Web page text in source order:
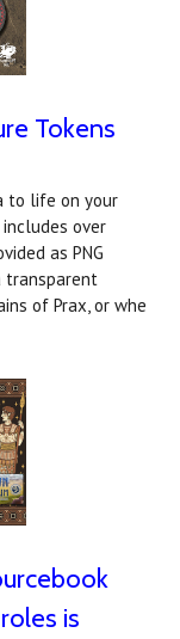
Tokens
to life on your
over
as PNG
transparent
of Prax, or whe
is